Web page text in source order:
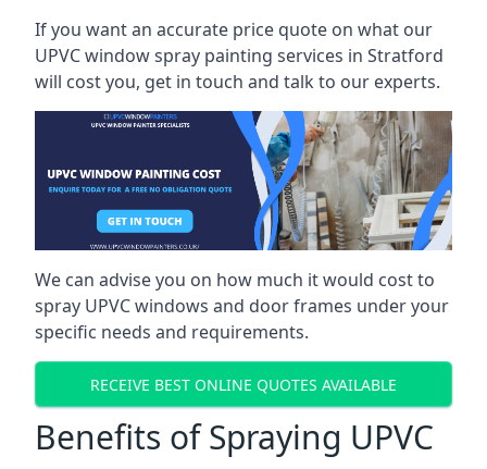
If you want an accurate price quote on what our
UPVC window spray painting services in Stratford
will cost you, get in touch and talk to our experts.
We can advise you on how much it would cost to
spray UPVC windows and door frames under your
specific needs and requirements.
RECEIVE BEST ONLINE QUOTES AVAILABLE
Benefits of Spraying UPVC